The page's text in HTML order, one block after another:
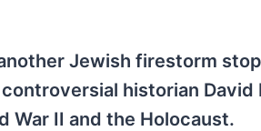
Jewish firestorm
historian
War II and the Holocaust.